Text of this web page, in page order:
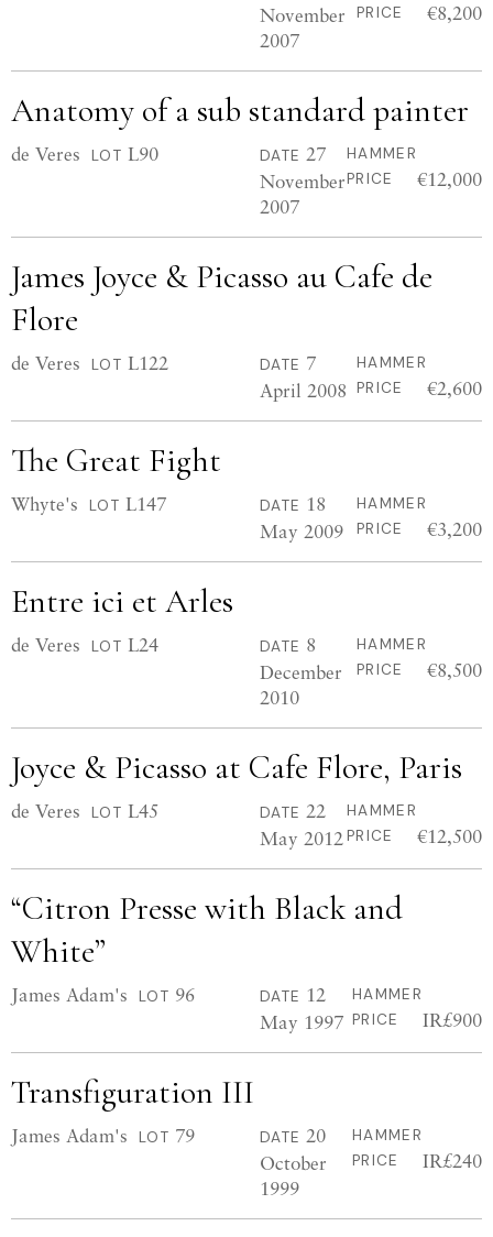
November
2007
PRICE
€8,200
Anatomy of a sub standard painter
de Veres LOT L90 DATE 27
November
2007
HAMMER
PRICE
€12,000
James Joyce & Picasso au Cafe de
Flore
de Veres LOT L122 DATE 7
April 2008
HAMMER
PRICE
€2,600
The Great Fight
Whyte's LOT L147 DATE 18
May 2009
HAMMER
PRICE
€3,200
Entre ici et Arles
de Veres LOT L24 DATE 8
December
2010
HAMMER
PRICE
€8,500
Joyce & Picasso at Cafe Flore, Paris
de Veres LOT L45 DATE 22
May 2012
HAMMER
PRICE
€12,500
“Citron Presse with Black and
White”
James Adam's LOT 96 DATE 12
May 1997
HAMMER
PRICE
IR£900
Transfiguration III
James Adam's LOT 79 DATE 20
October
1999
HAMMER
PRICE
IR£240